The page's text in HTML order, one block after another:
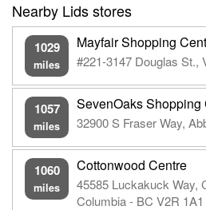
Nearby Lids stores
1029
miles
Mayfair Shopping
#221-3147 Douglas St.,
1057
miles
SevenOaks Shopping
32900 S Fraser Way,
1060
miles
Cottonwood Centre
45585 Luckakuck Way,
Columbia - BC V2R 1A1